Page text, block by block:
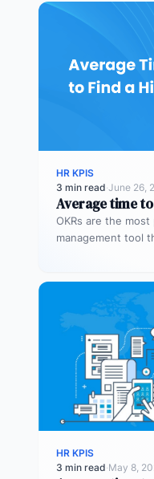
HR KPIS
3 min read·June 26,
Average time
OKRs are the
management tool
HR KPIS
3 min read·May 8,